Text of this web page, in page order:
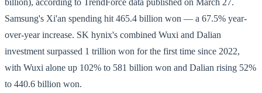
Samsung's Xi'an spending hit 465.4 billion won — a 67.5% year-
over-year increase. SK hynix's combined Wuxi and Dalian
investment surpassed 1 trillion won for the first time since 2022,
with Wuxi alone up 102% to 581 billion won and Dalian rising 52%
to 440.6 billion won.